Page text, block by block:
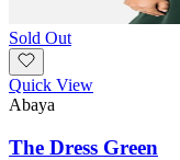
Sold Out
Quick View
Abaya
The Dress Green